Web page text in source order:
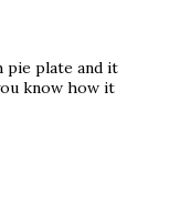
pie plate and it
know how it